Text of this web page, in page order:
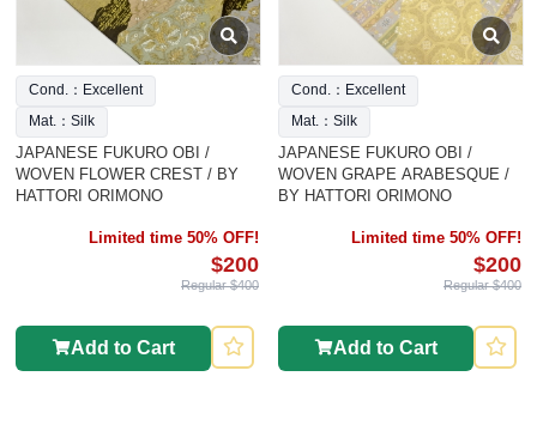
Cond.：Excellent
Mat.：Silk
JAPANESE FUKURO OBI /
WOVEN FLOWER CREST / BY
HATTORI ORIMONO
Limited time 50% OFF!
$200
Regular $400
Add to Cart
Cond.：Excellent
Mat.：Silk
JAPANESE FUKURO OBI /
WOVEN GRAPE ARABESQUE /
BY HATTORI ORIMONO
Limited time 50% OFF!
$200
Regular $400
Add to Cart